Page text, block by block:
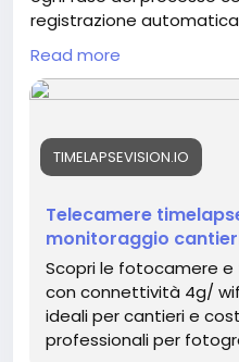
registrazione
risoluzione e l’accesso
cloud, consentono di
reale da qualsiasi
tra imprese e
aggiornamenti con i
creare un archivio
report, verifiche tecniche
progetto.
https://
Read more
TIMELAPSEVISION.IO
Telecamere
monitoraggio
Scopri le fotocamere
con connettività 4g/
ideali per cantieri e
professionali per